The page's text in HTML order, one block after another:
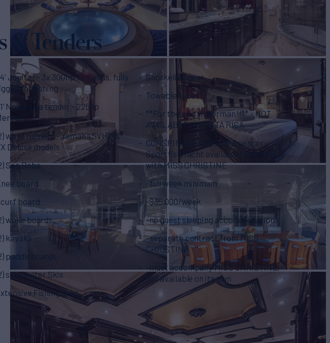
& Tenders
Yamahas, fully
for fishing
Novurania tender - 225hp
wave runners - Yamaha SVHO &
Deluxe models
Sea Bobs
board
board
wake boards
kayaks
paddleboards
sets Water Skis
Fishing gear
Snorkeling gear
Towable tubes
**For the avid fisherman!!** - NOT
AVAILABLE IN COSTA RICA
CONSPIRACY - 2010 66' Spencer
Sportfish Yacht available in tandem
with MISS CHRISTINE
-full week minimum
-$35,000/week
-no guest sleeping accommodations
-separate contract from MISS
CHRISTINE
-must accompany MISS CHRISTINE,
not available on its own